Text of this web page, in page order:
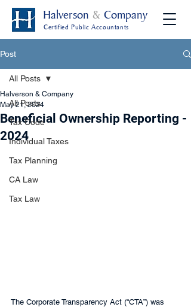
Certified Public Accountants
Halverson & Company
Post
All Posts
Tax Code
Individual Taxes
Tax Planning
CA Law
Tax Law
All Posts
Beneficial Ownership Reporting -
2024
Halverson & Company
May 21, 2024
The Corporate Transparency Act (“CTA”) was